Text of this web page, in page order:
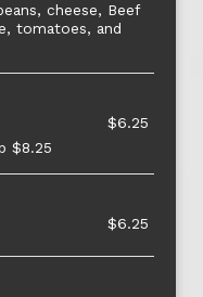
cheese, Beef
tomatoes, and
$6.25
$8.25
$6.25